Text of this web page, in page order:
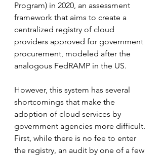
Program) in 2020, an assessment
framework that aims to create a
centralized registry of cloud
providers approved for government
procurement, modeled after the
analogous FedRAMP in the US.
However, this system has several
shortcomings that make the
adoption of cloud services by
government agencies more difficult.
First, while there is no fee to enter
the registry, an audit by one of a few